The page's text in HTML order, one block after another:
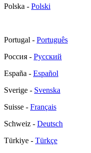
Polska - Polski
Portugal - Português
Россия - Русский
España - Español
Sverige - Svenska
Suisse - Français
Schweiz - Deutsch
Türkiye - Türkçe